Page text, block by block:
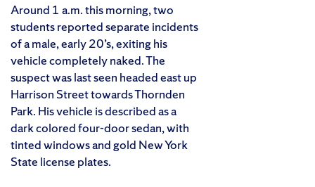
Around 1 a.m. this morning, two
students reported separate incidents
of a male, early 20’s, exiting his
vehicle completely naked. The
suspect was last seen headed east up
Harrison Street towards Thornden
Park. His vehicle is described as a
dark colored four-door sedan, with
tinted windows and gold New York
State license plates.